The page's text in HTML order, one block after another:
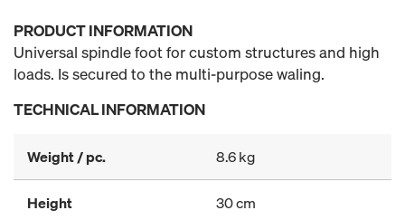
PRODUCT INFORMATION
Universal spindle foot for custom structures and high
loads. Is secured to the multi-purpose waling.
TECHNICAL INFORMATION
Weight / pc. 8.6 kg
Height 30 cm